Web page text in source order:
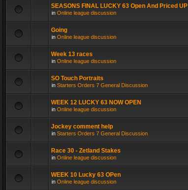
SEASONS FINAL LUCKY 63 Open And Priced UP
in Online league discussion
Going
in Online league discussion
Week 13 races
in Online league discussion
SO Touch Portraits
in Starters Orders 7 General Discussion
WEEK 12 LUCKY 63 NOW OPEN
in Online league discussion
Jockey comment help
in Starters Orders 7 General Discussion
Race 30 - Zetland Stakes
in Online league discussion
WEEK 10 Lucky 63 OPen
in Online league discussion